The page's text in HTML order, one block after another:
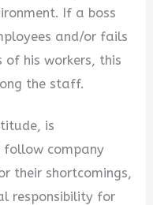
If a boss
and/or fails
of his workers, this
the staff.
is
follow company
their shortcomings,
responsibility for